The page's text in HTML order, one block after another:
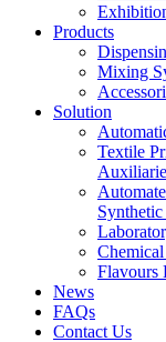
Products
Mixing
Solution
Textile
Flavours
News
FAQs
Contact Us